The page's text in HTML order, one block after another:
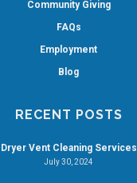
Community Giving
FAQs
Employment
Blog
RECENT POSTS
Dryer Vent Cleaning Services
July 30, 2024